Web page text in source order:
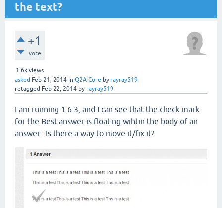
the text?
+1
vote
1.6k views
asked Feb 21, 2014 in Q2A Core by rayray519
retagged Feb 22, 2014 by rayray519
I am running 1.6.3, and I can see that the check mark
for the Best answer is floating wihtin the body of an
answer. Is there a way to move it/fix it?